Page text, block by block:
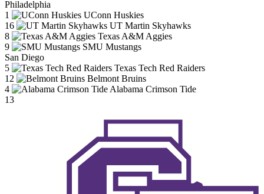
Philadelphia
1
UConn Huskies
16
UT Martin Skyhawks
8
Texas A&M Aggies
9
SMU Mustangs
San Diego
5
Texas Tech Red Raiders
12
Belmont Bruins
4
Alabama Crimson Tide
13